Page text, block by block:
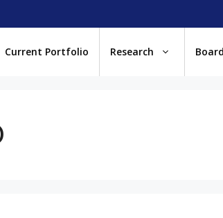
Current Portfolio Research